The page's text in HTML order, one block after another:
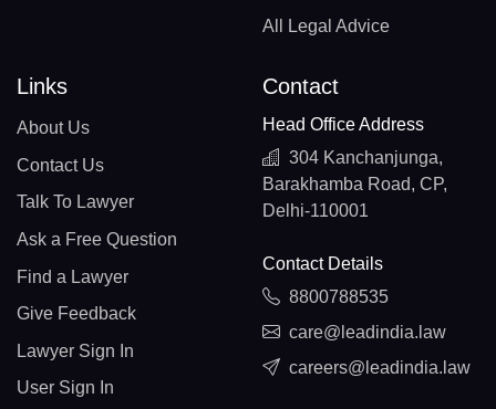
All Legal Advice
Links
About Us
Contact Us
Talk To Lawyer
Ask a Free Question
Find a Lawyer
Give Feedback
Lawyer Sign In
User Sign In
Contact
Head Office Address
304 Kanchanjunga,
Barakhamba Road, CP,
Delhi-110001
Contact Details
8800788535
care@leadindia.law
careers@leadindia.law